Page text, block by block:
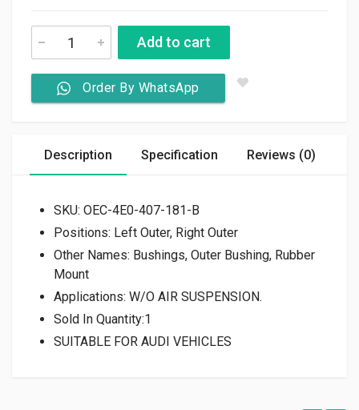
Add to cart
Order By WhatsApp
Description Specification Reviews (0)
SKU: OEC-4E0-407-181-B
Positions: Left Outer, Right Outer
Other Names: Bushings, Outer Bushing, Rubber
Mount
Applications: W/O AIR SUSPENSION.
Sold In Quantity:1
SUITABLE FOR AUDI VEHICLES